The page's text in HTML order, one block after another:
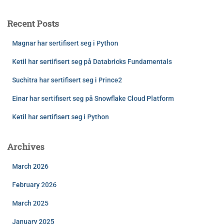
Recent Posts
Magnar har sertifisert seg i Python
Ketil har sertifisert seg på Databricks Fundamentals
Suchitra har sertifisert seg i Prince2
Einar har sertifisert seg på Snowflake Cloud Platform
Ketil har sertifisert seg i Python
Archives
March 2026
February 2026
March 2025
January 2025